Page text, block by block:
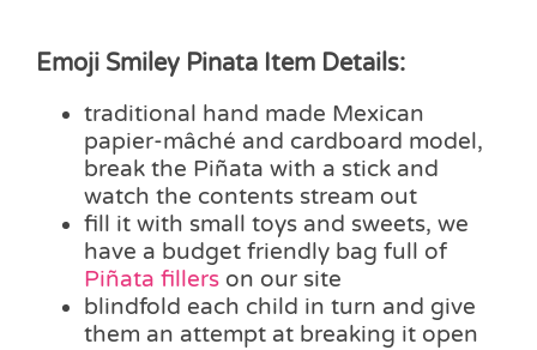
Emoji Smiley Pinata Item Details:
traditional hand made Mexican
papier-mâché and cardboard model,
break the Piñata with a stick and
watch the contents stream out
fill it with small toys and sweets, we
have a budget friendly bag full of
Piñata fillers on our site
blindfold each child in turn and give
them an attempt at breaking it open